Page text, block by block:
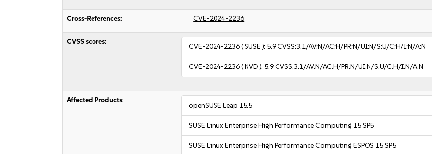
Cross-References: CVE-2024-2236
CVSS scores:
CVE-2024-2236( SUSE ): 5.9CVSS:3.1/AV:N/AC:H/PR:N/UI:N/S:U/C:H/I:N/A:N
CVE-2024-2236( NVD ): 5.9CVSS:3.1/AV:N/AC:H/PR:N/UI:N/S:U/C:H/I:N/A:N
Affected Products:
openSUSE Leap 15.5
SUSE Linux Enterprise High Performance Computing 15 SP5
SUSE Linux Enterprise High Performance Computing ESPOS 15 SP5